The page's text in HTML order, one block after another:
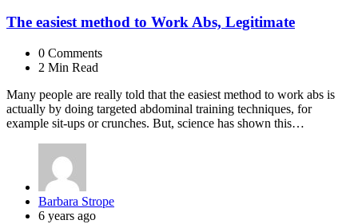
The easiest method to Work Abs, Legitimate
0 Comments
2 Min Read
Many people are really told that the easiest method to work abs is
actually by doing targeted abdominal training techniques, for
example sit-ups or crunches. But, science has shown this…
Posted
by
Barbara Strope
6 years ago